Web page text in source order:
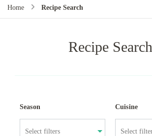
Home Recipe Search
Recipe Search
Season Cuisine